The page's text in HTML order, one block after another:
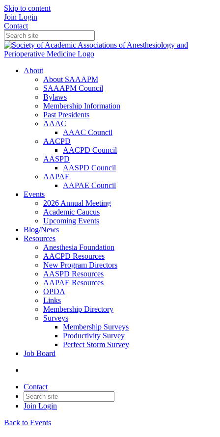
Skip to content
Join Login
Contact
About
About SAAAPM
SAAAPM Council
Bylaws
Membership Information
Past Presidents
AAAC
AAAC Council
AACPD
AACPD Council
AASPD
AASPD Council
AAPAE
AAPAE Council
Events
2026 Annual Meeting
Academic Caucus
Upcoming Events
Blog/News
Resources
Anesthesia Foundation
AACPD Resources
New Program Directors
AASPD Resources
AAPAE Resources
OPDA
Links
Membership Directory
Surveys
Membership Surveys
Productivity Survey
Perfect Storm Survey
Job Board
Contact
Join Login
Back to Events